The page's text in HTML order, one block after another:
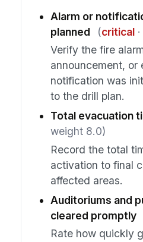
Alarm or
planned
(critical·
Verify the fire
announcement, or
notification was
to the drill plan.
Total evacuation
weight 8.0)
Record the total
activation to final
affected areas.
Auditoriums and
cleared promptly
Rate how quickly